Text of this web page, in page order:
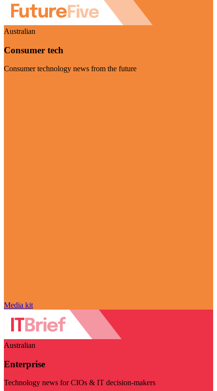
Australian
Consumer tech
Consumer technology news from the future
Media kit
Australian
Enterprise
Technology news for CIOs & IT decision-makers